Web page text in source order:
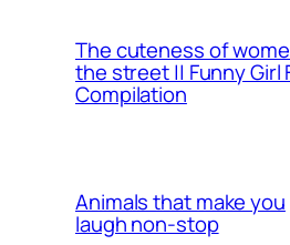
The cuteness of
the street || Funny Girl
Compilation
Animals that make you
laugh non-stop